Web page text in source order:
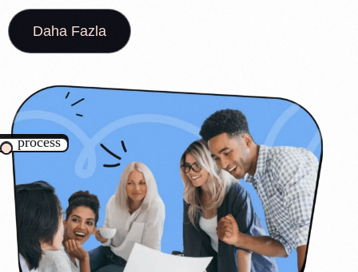
Daha Fazla
process